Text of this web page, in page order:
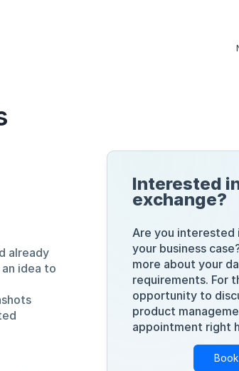
Interested
exchange?
Are you interested
your business
more about your
requirements. For
opportunity to
product
appointment right
already
idea to